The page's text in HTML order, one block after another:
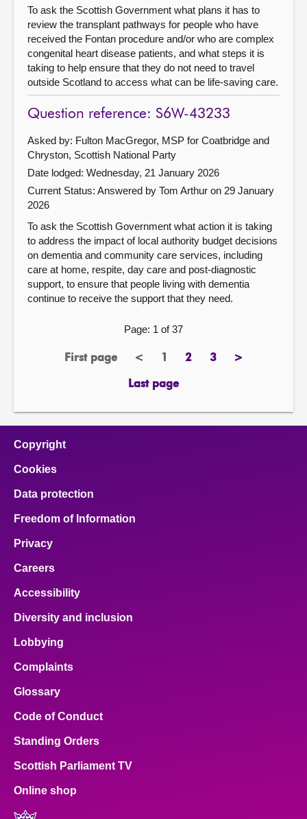
To ask the Scottish Government what plans it has to
review the transplant pathways for people who have
received the Fontan procedure and/or who are complex
congenital heart disease patients, and what steps it is
taking to help ensure that they do not need to travel
outside Scotland to access what can be life-saving care.
Question reference: S6W-43233
Asked by: Fulton MacGregor, MSP for Coatbridge and
Chryston, Scottish National Party
Date lodged: Wednesday, 21 January 2026
Current Status: Answered by Tom Arthur on 29 January
2026
To ask the Scottish Government what action it is taking
to address the impact of local authority budget decisions
on dementia and community care services, including
care at home, respite, day care and post-diagnostic
support, to ensure that people living with dementia
continue to receive the support that they need.
Page: 1 of 37
First page
page <previous
Page2page3page>next
Last page
page
Copyright
Cookies
Data protection
Freedom of Information
Privacy
Careers
Accessibility
Diversity and inclusion
Lobbying
Complaints
Glossary
Code of Conduct
Standing Orders
Scottish Parliament TV
Online shop